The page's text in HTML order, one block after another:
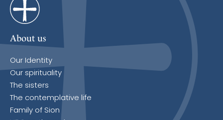
About us
Our Identity
Our spirituality
The sisters
The contemplative life
Family of Sion